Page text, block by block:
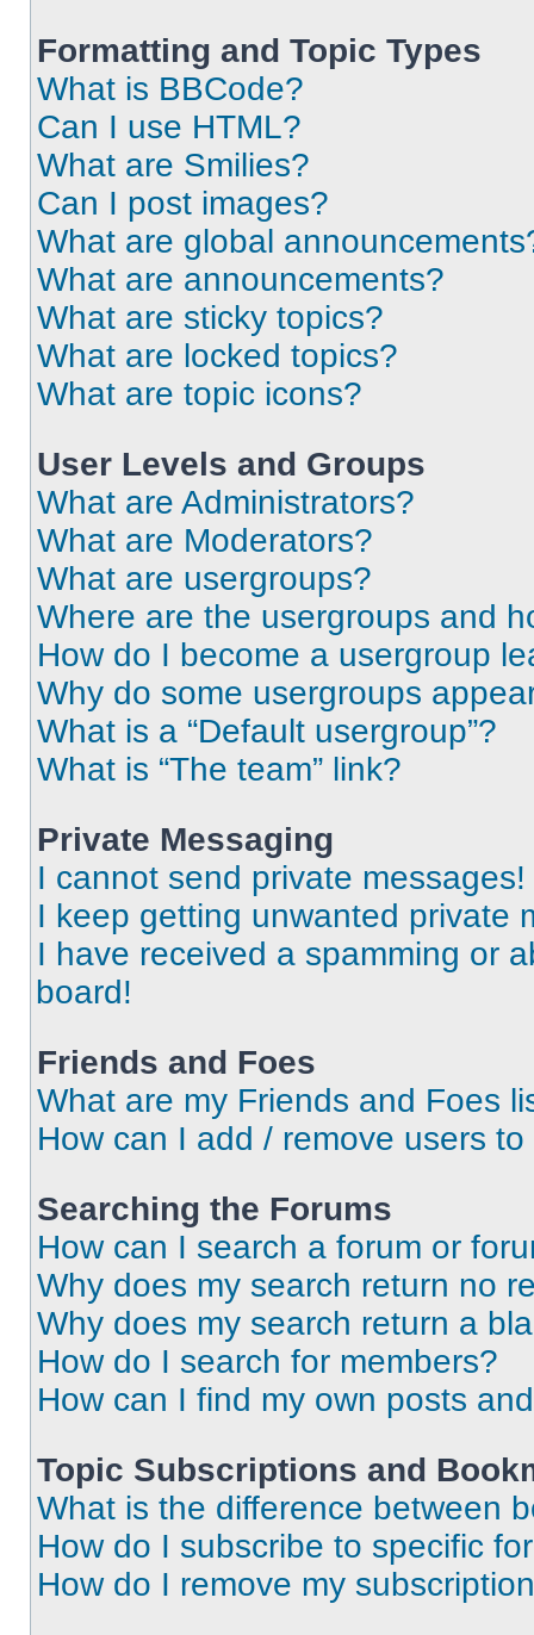
Formatting and Topic Types
What is BBCode?
Can I use HTML?
What are Smilies?
Can I post images?
What are global
What are announcements?
What are sticky topics?
What are locked topics?
What are topic icons?
User Levels and Groups
What are Administrators?
What are Moderators?
What are usergroups?
Where are the usergroups and
How do I become a usergroup
Why do some usergroups
What is a “Default usergroup”?
What is “The team” link?
Private Messaging
I cannot send private messages!
I keep getting unwanted private
I have received a spamming or
board!
Friends and Foes
What are my Friends and Foes
How can I add / remove users
Searching the Forums
How can I search a forum or
Why does my search return no
Why does my search return a
How do I search for members?
How can I find my own posts
Topic Subscriptions and
What is the difference between
How do I subscribe to specific
How do I remove my